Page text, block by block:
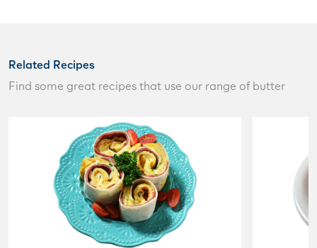
Related Recipes
Find some great recipes that use our range of butter